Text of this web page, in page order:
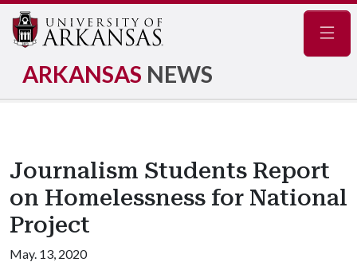
ARKANSAS NEWS
Journalism Students Report
on Homelessness for National
Project
May. 13, 2020